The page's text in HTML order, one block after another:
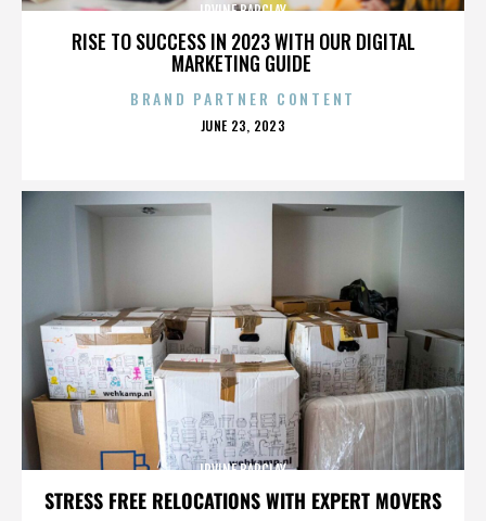
RISE TO SUCCESS IN 2023 WITH OUR DIGITAL
MARKETING GUIDE
IRVINE BARCLAY
BRAND PARTNER CONTENT
POSTED
JUNE 23, 2023
STRESS FREE RELOCATIONS WITH EXPERT MOVERS
IRVINE BARCLAY